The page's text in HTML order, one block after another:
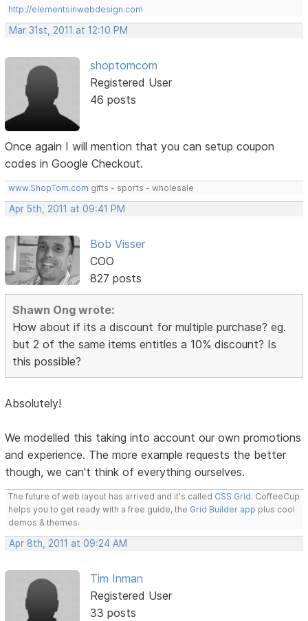
http://elementsinwebdesign.com
Mar 31st, 2011 at 12:10 PM
shoptomcom
Registered User
46 posts
Once again I will mention that you can setup coupon
codes in Google Checkout.
www.ShopTom.com gifts - sports - wholesale
Apr 5th, 2011 at 09:41 PM
Bob Visser
COO
827 posts
Shawn Ong wrote:
How about if its a discount for multiple purchase? eg.
but 2 of the same items entitles a 10% discount? Is
this possible?
Absolutely!
We modelled this taking into account our own promotions
and experience. The more example requests the better
though, we can't think of everything ourselves.
The future of web layout has arrived and it's called CSS Grid. CoffeeCup
helps you to get ready with a free guide, the Grid Builder app plus cool
demos & themes.
Apr 8th, 2011 at 09:24 AM
Tim Inman
Registered User
33 posts